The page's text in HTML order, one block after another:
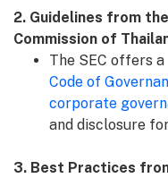
2. Guidelines from
Commission of
The SEC offers a
Code of
corporate
and disclosure
3. Best Practices